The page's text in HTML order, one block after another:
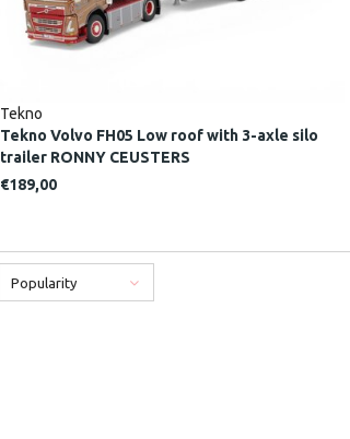
Tekno
Tekno Volvo FH05 Low roof with 3-axle silo
trailer RONNY CEUSTERS
€189,00
Popularity